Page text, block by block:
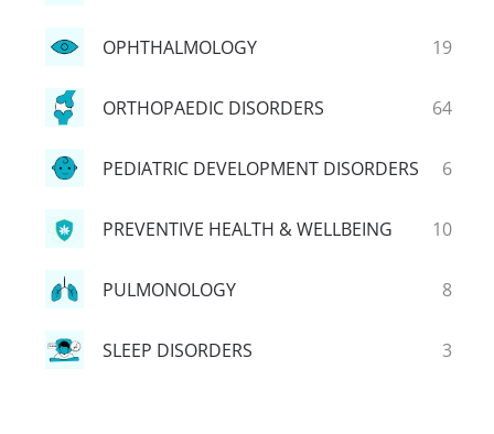
OPHTHALMOLOGY 19
ORTHOPAEDIC DISORDERS 64
PEDIATRIC DEVELOPMENT DISORDERS 6
PREVENTIVE HEALTH & WELLBEING 10
PULMONOLOGY 8
SLEEP DISORDERS 3